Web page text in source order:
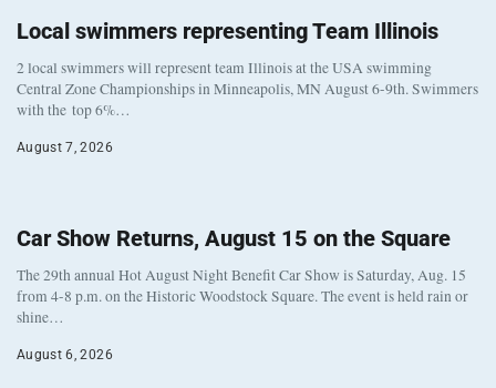
Local swimmers representing Team Illinois
2 local swimmers will represent team Illinois at the USA swimming
Central Zone Championships in Minneapolis, MN August 6-9th. Swimmers
with the top 6%…
August 7, 2026
Car Show Returns, August 15 on the Square
The 29th annual Hot August Night Benefit Car Show is Saturday, Aug. 15
from 4-8 p.m. on the Historic Woodstock Square. The event is held rain or
shine…
August 6, 2026